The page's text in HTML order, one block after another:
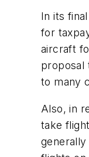
In its
for
aircraft
proposal
to many
Also, in
take